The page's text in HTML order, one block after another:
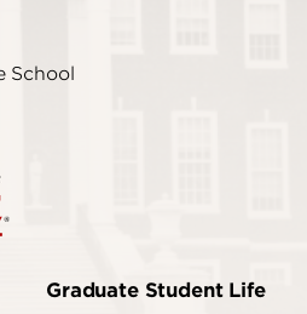
School
Graduate Student Life